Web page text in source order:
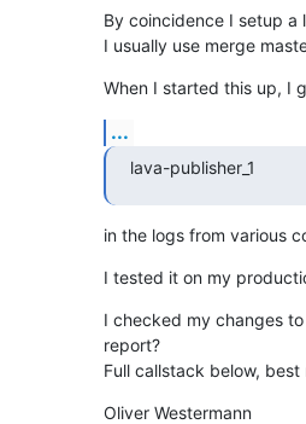
By coincidence I setup
I usually use merge
When I started this up, I
...
lava-publisher_1
in the logs from various
I tested it on my
I checked my changes
report?
Full callstack below, best
Oliver Westermann